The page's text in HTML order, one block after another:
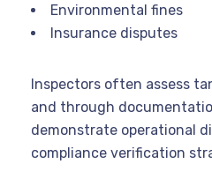
Environmental fines
Insurance disputes
Inspectors often assess
and through
demonstrate operational
compliance verification